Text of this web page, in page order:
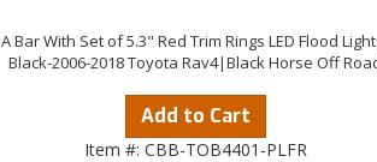
A Bar With Set of 5.3" Red Trim Rings LED Flood
Black-2006-2018 Toyota Rav4|Black Horse Off
Add to Cart
Item #: CBB-TOB4401-PLFR